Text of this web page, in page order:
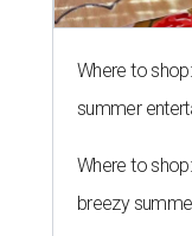
Where to
summer
Where to
breezy